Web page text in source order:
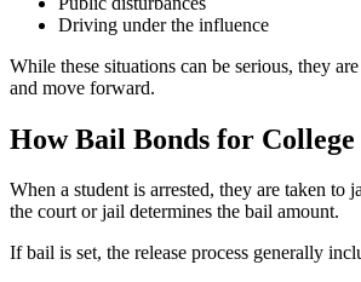
Driving under the influence
While these situations can be serious, they
and move forward.
How Bail Bonds for
When a student is arrested, they are taken
the court or jail determines the bail amount.
If bail is set, the release process generally